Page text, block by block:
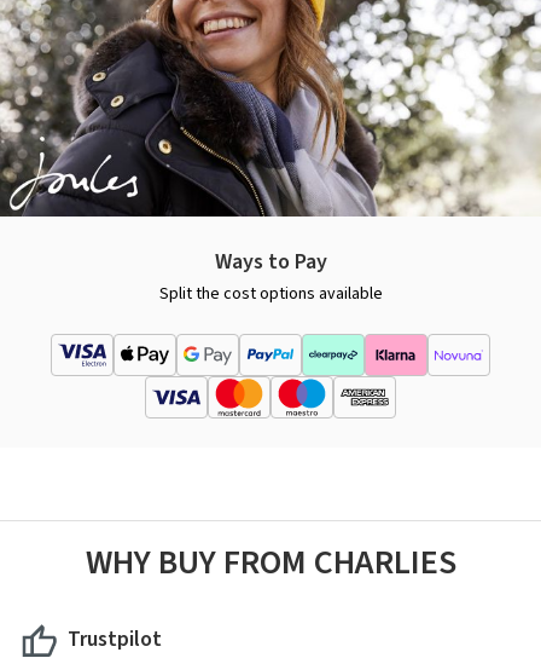
Ways to Pay
Split the cost options available
WHY BUY FROM CHARLIES
Trustpilot